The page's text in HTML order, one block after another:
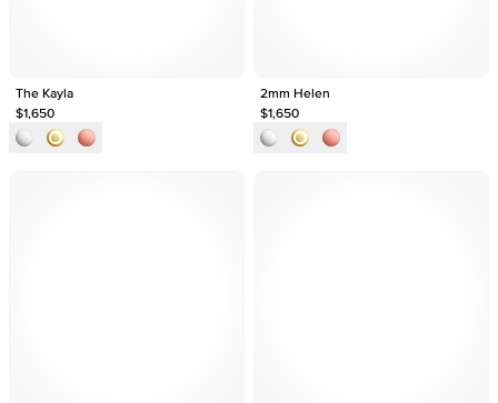
The Kayla
$1,650
2mm Helen
$1,650